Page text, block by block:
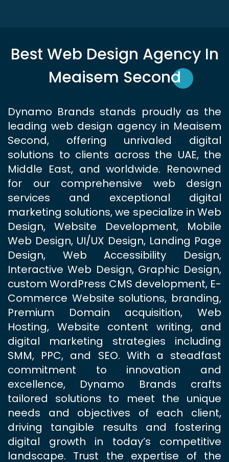
Best Web Design Agency In
Meaisem Second
Dynamo Brands stands proudly as the
leading web design agency in Meaisem
Second, offering unrivaled digital
solutions to clients across the UAE, the
Middle East, and worldwide. Renowned
for our comprehensive web design
services and exceptional digital
marketing solutions, we specialize in Web
Design, Website Development, Mobile
Web Design, UI/UX Design, Landing Page
Design, Web Accessibility Design,
Interactive Web Design, Graphic Design,
custom WordPress CMS development, E-
Commerce Website solutions, branding,
Premium Domain acquisition, Web
Hosting, Website content writing, and
digital marketing strategies including
SMM, PPC, and SEO. With a steadfast
commitment to innovation and
excellence, Dynamo Brands crafts
tailored solutions to meet the unique
needs and objectives of each client,
driving tangible results and fostering
digital growth in today’s competitive
landscape. Trust the expertise of the